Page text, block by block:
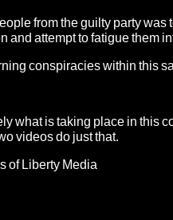
from the guilty party
and attempt to fatigue them
conspiracies within this
what is taking place in this
videos do just that.
of Liberty Media